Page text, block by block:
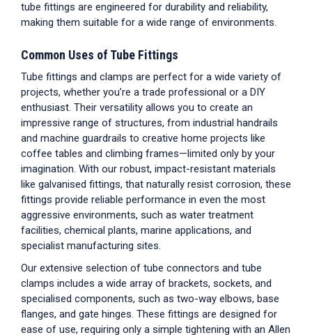
tube fittings are engineered for durability and reliability,
making them suitable for a wide range of environments.
Common Uses of Tube Fittings
Tube fittings and clamps are perfect for a wide variety of
projects, whether you’re a trade professional or a DIY
enthusiast. Their versatility allows you to create an
impressive range of structures, from industrial handrails
and machine guardrails to creative home projects like
coffee tables and climbing frames—limited only by your
imagination. With our robust, impact-resistant materials
like galvanised fittings, that naturally resist corrosion, these
fittings provide reliable performance in even the most
aggressive environments, such as water treatment
facilities, chemical plants, marine applications, and
specialist manufacturing sites.
Our extensive selection of tube connectors and tube
clamps includes a wide array of brackets, sockets, and
specialised components, such as two-way elbows, base
flanges, and gate hinges. These fittings are designed for
ease of use, requiring only a simple tightening with an Allen